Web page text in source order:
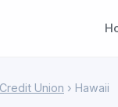
Union › Hawaii